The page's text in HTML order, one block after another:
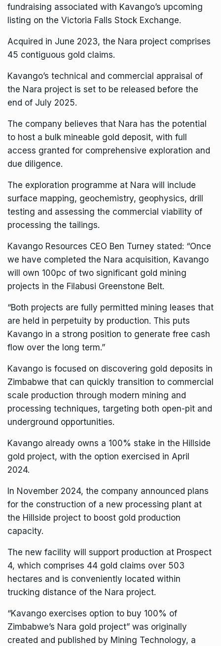
fundraising associated with Kavango’s upcoming
listing on the Victoria Falls Stock Exchange.
Acquired in June 2023, the Nara project comprises
45 contiguous gold claims.
Kavango’s technical and commercial appraisal of
the Nara project is set to be released before the
end of July 2025.
The company believes that Nara has the potential
to host a bulk mineable gold deposit, with full
access granted for comprehensive exploration and
due diligence.
The exploration programme at Nara will include
surface mapping, geochemistry, geophysics, drill
testing and assessing the commercial viability of
processing the tailings.
Kavango Resources CEO Ben Turney stated: “Once
we have completed the Nara acquisition, Kavango
will own 100pc of two significant gold mining
projects in the Filabusi Greenstone Belt.
“Both projects are fully permitted mining leases that
are held in perpetuity by production. This puts
Kavango in a strong position to generate free cash
flow over the long term.”
Kavango is focused on discovering gold deposits in
Zimbabwe that can quickly transition to commercial
scale production through modern mining and
processing techniques, targeting both open-pit and
underground opportunities.
Kavango already owns a 100% stake in the Hillside
gold project, with the option exercised in April
2024.
In November 2024, the company announced plans
for the construction of a new processing plant at
the Hillside project to boost gold production
capacity.
The new facility will support production at Prospect
4, which comprises 44 gold claims over 503
hectares and is conveniently located within
trucking distance of the Nara project.
“Kavango exercises option to buy 100% of
Zimbabwe’s Nara gold project” was originally
created and published by Mining Technology, a